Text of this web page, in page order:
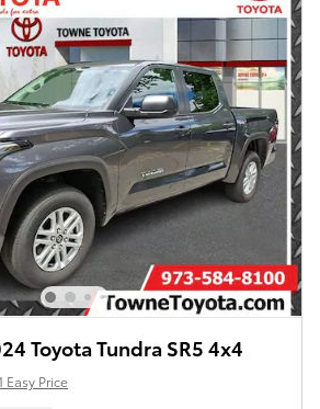
Toyota Tundra SR5 4x4
Easy Price